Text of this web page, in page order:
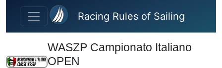
Skip to main content
Racing Rules of Sailing
WASZP Campionato Italiano
OPEN